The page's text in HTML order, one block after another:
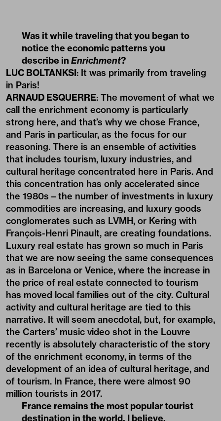
Was it while traveling that you began to
notice the economic patterns you
describe in Enrichment?
LUC BOLTANKSI: It was primarily from traveling
in Paris!
ARNAUD ESQUERRE: The movement of what we
call the enrichment economy is particularly
strong here, and that’s why we chose France,
and Paris in particular, as the focus for our
reasoning. There is an ensemble of activities
that includes tourism, luxury industries, and
cultural heritage concentrated here in Paris. And
this concentration has only accelerated since
the 1980s – the number of investments in luxury
commodities are increasing, and luxury goods
conglomerates such as LVMH, or Kering with
François-Henri Pinault, are creating foundations.
Luxury real estate has grown so much in Paris
that we are now seeing the same consequences
as in Barcelona or Venice, where the increase in
the price of real estate connected to tourism
has moved local families out of the city. Cultural
activity and cultural heritage are tied to this
narrative. It will seem anecdotal, but, for example,
the Carters’ music video shot in the Louvre
recently is absolutely characteristic of the story
of the enrichment economy, in terms of the
development of an idea of cultural heritage, and
of tourism. In France, there were almost 90
million tourists in 2017.
France remains the most popular tourist
destination in the world, I believe.